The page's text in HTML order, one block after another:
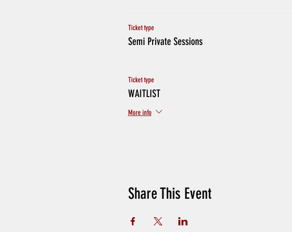
Ticket type
Semi Private Sessions
Ticket type
WAITLIST
More info
Share This Event